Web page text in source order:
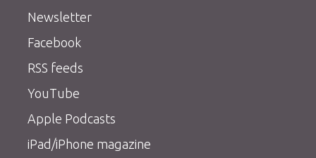
Newsletter
Facebook
RSS feeds
YouTube
Apple Podcasts
iPad/iPhone magazine